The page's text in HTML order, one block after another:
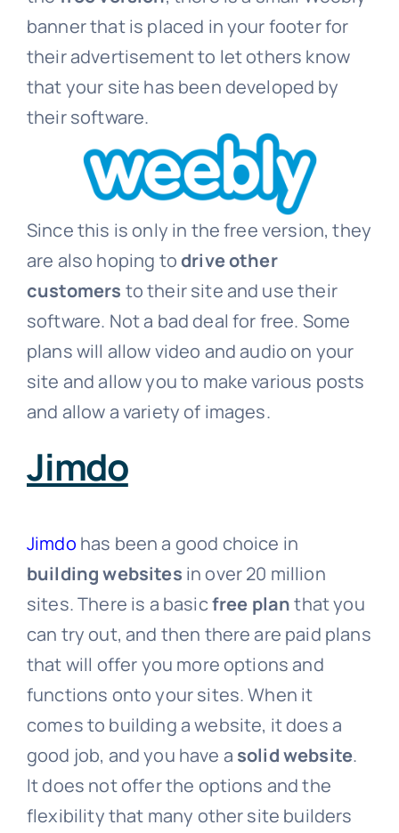
banner that is placed in your footer for
their advertisement to let others know
that your site has been developed by
their software.
Since this is only in the free version, they
are also hoping todrive other
customers to their site and use their
software. Not a bad deal for free. Some
plans will allow video and audio on your
site and allow you to make various posts
and allow a variety of images.
Jimdo
Jimdo has been a good choice in
building websites in over 20 million
sites. There is a basicfree planthat you
can try out, and then there are paid plans
that will offer you more options and
functions onto your sites. When it
comes to building a website, it does a
good job, and you have a solid website.
It does not offer the options and the
flexibility that many other site builders